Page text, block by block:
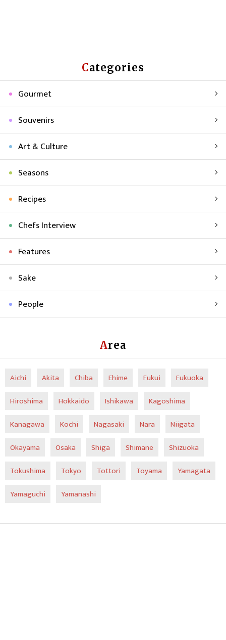
Categories
Gourmet
Souvenirs
Art & Culture
Seasons
Recipes
Chefs Interview
Features
Sake
People
Area
Aichi Akita Chiba Ehime Fukui
Fukuoka
Hiroshima
Hokkaido Ishikawa
Kagoshima
Kanagawa
Kochi Nagasaki Nara
Niigata
Okayama
Osaka Shiga Shimane
Shizuoka
Tokushima
Tokyo Tottori Toyama
Yamagata
Yamaguchi
Yamanashi